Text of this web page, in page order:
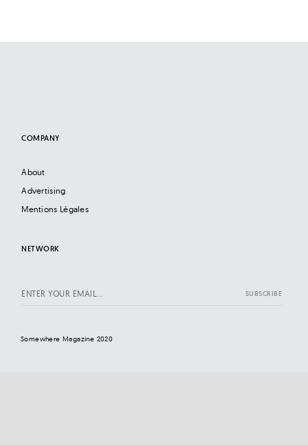
COMPANY
About
Advertising
Mentions Légales
NETWORK
Somewhere Magazine 2020